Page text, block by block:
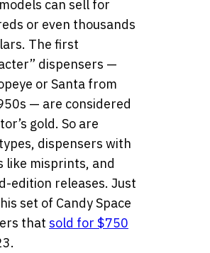
can sell for
or even thousands
The first
dispensers —
or Santa from
— are considered
gold. So are
dispensers with
like misprints, and
edition releases. Just
set of Candy Space
that sold for $750